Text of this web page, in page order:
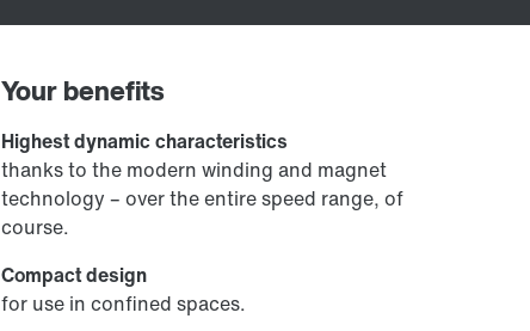
Your benefits
Highest dynamic characteristics
thanks to the modern winding and magnet
technology – over the entire speed range, of
course.
Compact design
for use in confined spaces.